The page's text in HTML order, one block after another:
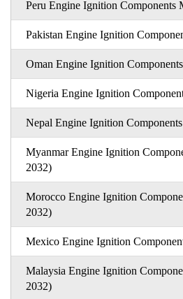
Peru Engine Ignition Components
Pakistan Engine Ignition
Oman Engine Ignition
Nigeria Engine Ignition
Nepal Engine Ignition
Myanmar Engine Ignition
2032)
Morocco Engine Ignition
2032)
Mexico Engine Ignition
Malaysia Engine Ignition
2032)